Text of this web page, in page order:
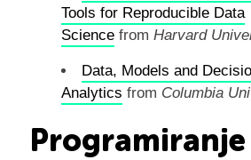
Tools for Reproducible Data
Sciencefrom Harvard
Data, Models and
Analytics from Columbia
Programiranje